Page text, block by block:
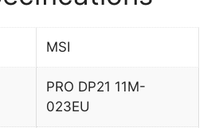
MSI
PRO DP21 11M-
023EU